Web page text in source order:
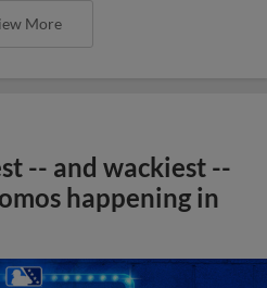
More
-- and wackiest --
happening in